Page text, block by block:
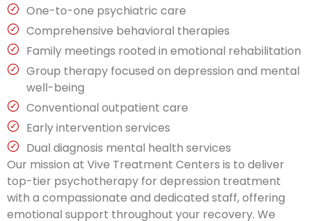
One-to-one psychiatric care
Comprehensive behavioral therapies
Family meetings rooted in emotional rehabilitation
Group therapy focused on depression and mental
well-being
Conventional outpatient care
Early intervention services
Dual diagnosis mental health services
Our mission at Vive Treatment Centers is to deliver
top-tier psychotherapy for depression treatment
with a compassionate and dedicated staff, offering
emotional support throughout your recovery. We